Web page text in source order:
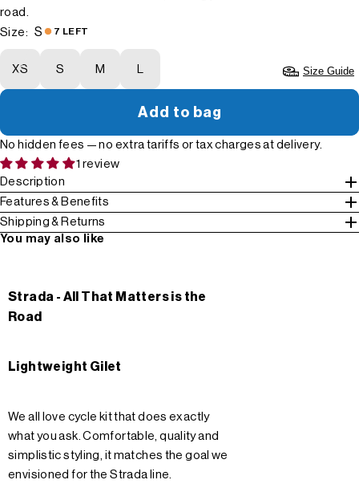
road.
Size: S 7 LEFT
XS S M Size Guide
Add to bag
No hidden fees — no extra tariffs or tax charges at delivery.
1 review
Description
Features & Benefits
Shipping & Returns
You may also like
Strada - All That Matters is the
Road
Lightweight Gilet
We all love cycle kit that does exactly
what you ask. Comfortable, quality and
simplistic styling, it matches the goal we
envisioned for the Strada line.